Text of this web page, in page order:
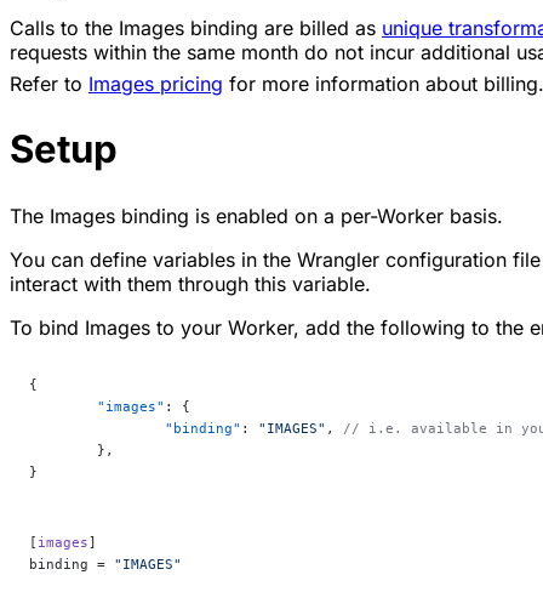
Calls to the Images binding are billed as unique
requests within the same month do not incur additional
Refer to Images pricing for more information about billing.
Setup
The Images binding is enabled on a per-Worker basis.
You can define variables in the Wrangler configuration
interact with them through this variable.
To bind Images to your Worker, add the following to the
{
	"images"
: {
		"binding"
: "IMAGES" , // i.e. available in your
	},
}
[ images]
binding = "IMAGES"